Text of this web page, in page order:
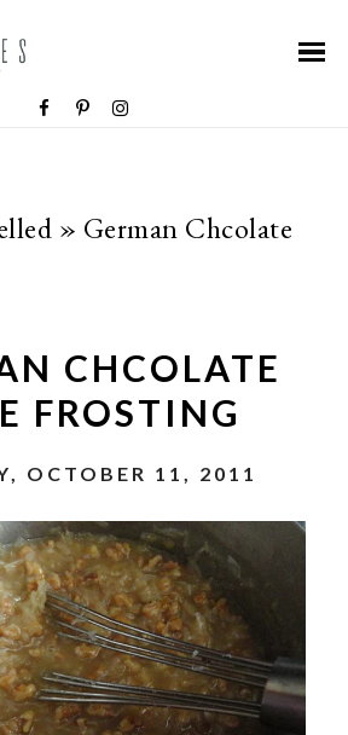
» German Chcolate
CHCOLATE
FROSTING
OCTOBER 11, 2011